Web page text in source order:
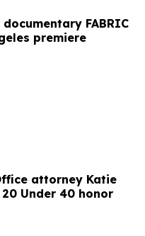
FABRIC
premiere
attorney Katie
Under 40 honor